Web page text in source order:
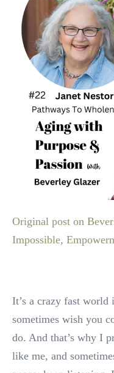
Original post on
Impossible,
It’s a crazy fast
sometimes wish you
do. And that’s why I
like me, and